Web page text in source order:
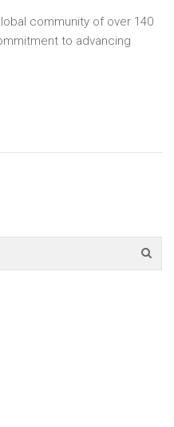
community of over 140
to advancing